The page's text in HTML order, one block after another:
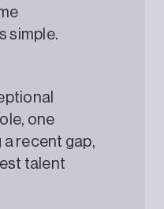
simple.
one
recent gap,
talent